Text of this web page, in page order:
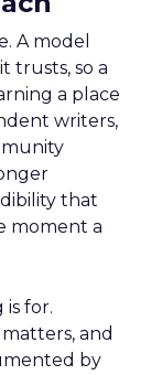
A model
trusts, so a
a place
writers,
that
moment a
for.
and
by